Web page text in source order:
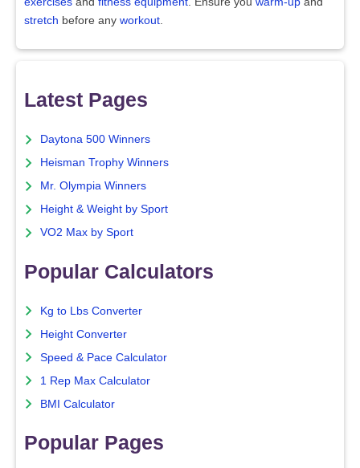
stretch before any workout.
Latest Pages
Daytona 500 Winners
Heisman Trophy Winners
Mr. Olympia Winners
Height & Weight by Sport
VO2 Max by Sport
Popular Calculators
Kg to Lbs Converter
Height Converter
Speed & Pace Calculator
1 Rep Max Calculator
BMI Calculator
Popular Pages